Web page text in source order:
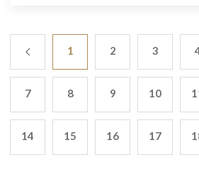
1 2 3
7 8 9 10
14 15 16 17